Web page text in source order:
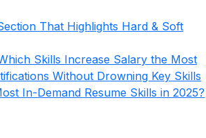
That Highlights Hard & Soft
Skills Increase Salary the Most
Without Drowning Key Skills
In-Demand Resume Skills in 2025?